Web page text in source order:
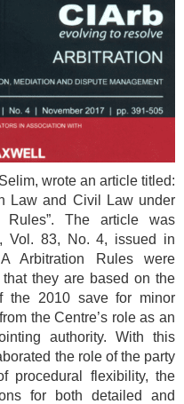
wrote an article titled:
Law and Civil Law under
The article was
Vol. 83, No. 4, issued in
Arbitration Rules were
they are based on the
the 2010 save for minor
the Centre’s role as an
authority. With this
the role of the party
procedural flexibility, the
for both detailed and